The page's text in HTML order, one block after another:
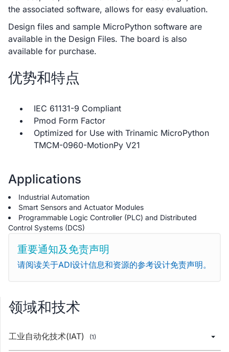
the associated software, allows for easy evaluation.
Design files and sample MicroPython software are
available in the Design Files. The board is also
available for purchase.
优势和特点
IEC 61131-9 Compliant
Pmod Form Factor
Optimized for Use with Trinamic MicroPython
TMCM-0960-MotionPy V21
Applications
Industrial Automation
Smart Sensors and Actuator Modules
Programmable Logic Controller (PLC) and Distributed
Control Systems (DCS)
重要通知及免责声明
请阅读关于ADI设计信息和资源的参考设计免责声明。
领域和技术
工业自动化技术(IAT) (1)